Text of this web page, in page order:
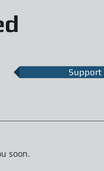
Support
soon.